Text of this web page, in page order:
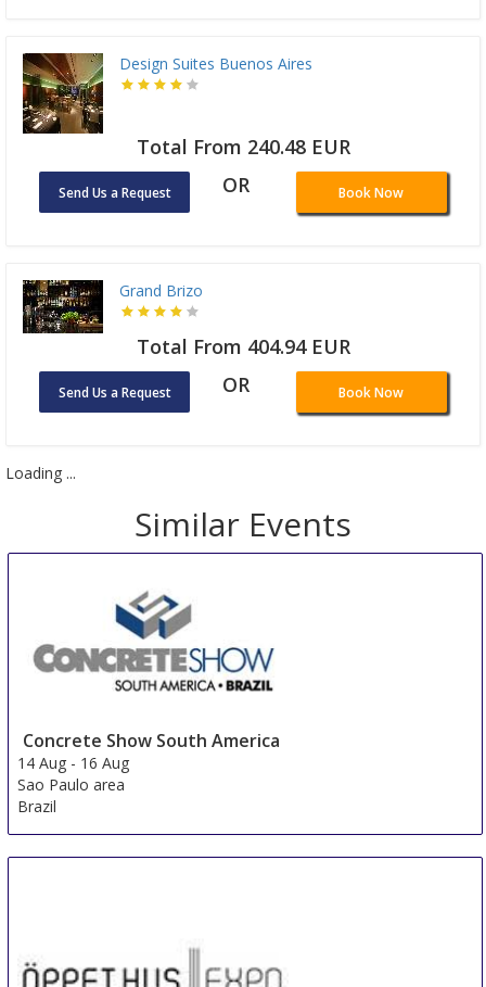
Design Suites Buenos Aires
Total From 240.48 EUR
Send Us a Request OR Book Now
Grand Brizo
Total From 404.94 EUR
Send Us a Request OR Book Now
Loading ...
Similar Events
Concrete Show South America
14 Aug - 16 Aug
Sao Paulo area
Brazil